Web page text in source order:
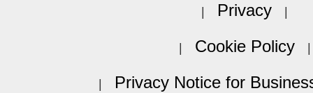
Privacy
Cookie Policy
Privacy Notice for